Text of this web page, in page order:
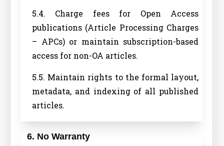
5.4. Charge fees for Open Access
publications (Article Processing Charges
– APCs) or maintain subscription-based
access for non-OA articles.
5.5. Maintain rights to the formal layout,
metadata, and indexing of all published
articles.
6. No Warranty